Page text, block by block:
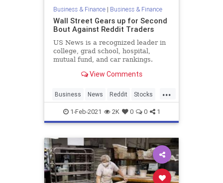
Business & Finance| Business & Finance
Wall Street Gears up for Second
Bout Against Reddit Traders
US News is a recognized leader in
college, grad school, hospital,
mutual fund, and car rankings.
health conditions, and find news
health, and education.
View Comments
...
Business News Reddit Stocks
WallStreet
1-Feb-2021 2K 0 0 1